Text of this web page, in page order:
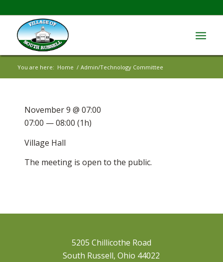
You are here: Home / Admin/Technology Committee
The meeting is open to the public.
November 9 @ 07:00
07:00 — 08:00 (1h)
Village Hall
5205 Chillicothe Road
South Russell, Ohio 44022